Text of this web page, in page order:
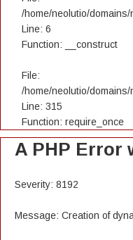
/home/neolutio/
Line: 6
Function: __construct
File:
/home/neolutio/
Line: 315
Function: require_once
A PHP Error
Severity: 8192
Message: Creation of